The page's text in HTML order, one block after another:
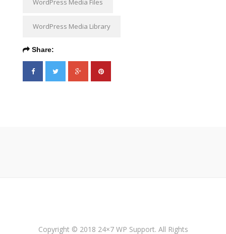
WordPress Media Library
Share:
Copyright © 2018 24×7 WP Support. All Rights